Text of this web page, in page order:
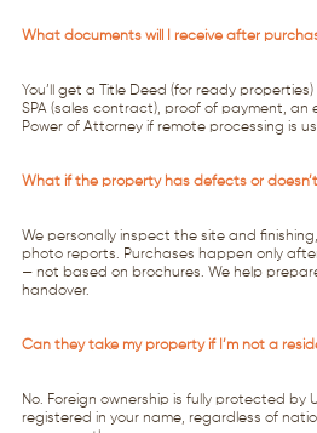
What documents will I receive after
You’ll get a Title Deed (for ready
SPA (sales contract), proof of payment, an
Power of Attorney if remote processing is
What if the property has defects or
We personally inspect the site and
photo reports. Purchases happen only
— not based on brochures. We help
handover.
Can they take my property if I’m not a
No. Foreign ownership is fully protected by
registered in your name, regardless of